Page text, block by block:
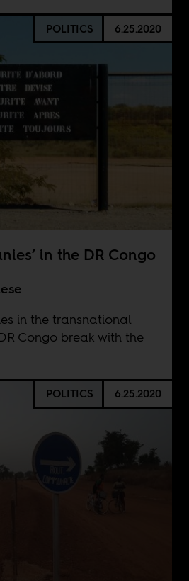
POLITICS 6.25.2020
in the DR Congo
in the transnational
Congo break with the
POLITICS 6.25.2020